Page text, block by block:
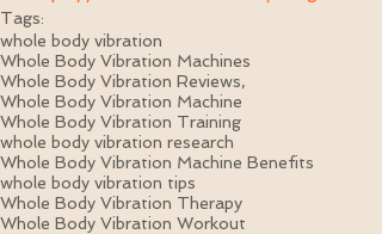
Tags:
whole body vibration
Whole Body Vibration Machines
Whole Body Vibration Reviews,
Whole Body Vibration Machine
Whole Body Vibration Training
whole body vibration research
Whole Body Vibration Machine Benefits
whole body vibration tips
Whole Body Vibration Therapy
Whole Body Vibration Workout